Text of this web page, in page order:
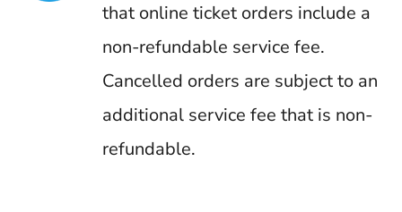
that online ticket orders include a
non-refundable service fee.
Cancelled orders are subject to an
additional service fee that is non-
refundable.